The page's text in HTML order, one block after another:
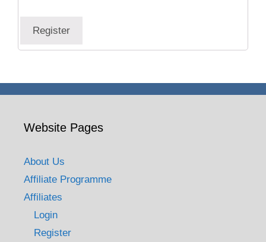
Register
Website Pages
About Us
Affiliate Programme
Affiliates
Login
Register